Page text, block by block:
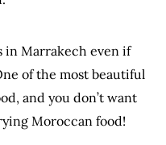
in Marrakech even if
of the most beautiful
and you don’t want
Moroccan food!